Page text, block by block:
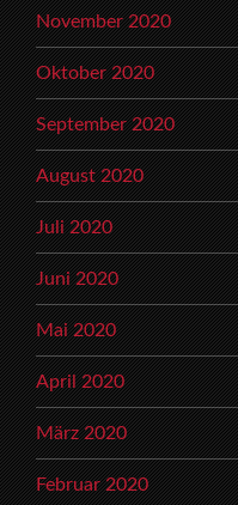
November 2020
Oktober 2020
September 2020
August 2020
Juli 2020
Juni 2020
Mai 2020
April 2020
März 2020
Februar 2020